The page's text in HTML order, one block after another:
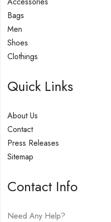
Bags
Men
Shoes
Clothings
Quick Links
About Us
Contact
Press Releases
Sitemap
Contact Info
Need Any Help?